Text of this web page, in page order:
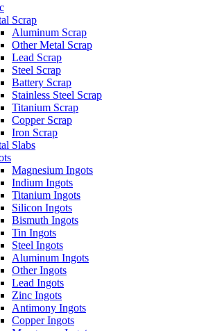
Scrap
Aluminum Scrap
Other Metal Scrap
Lead Scrap
Steel Scrap
Battery Scrap
Stainless Steel Scrap
Titanium Scrap
Copper Scrap
Iron Scrap
Slabs
Magnesium Ingots
Indium Ingots
Titanium Ingots
Silicon Ingots
Bismuth Ingots
Tin Ingots
Steel Ingots
Aluminum Ingots
Other Ingots
Lead Ingots
Zinc Ingots
Antimony Ingots
Copper Ingots